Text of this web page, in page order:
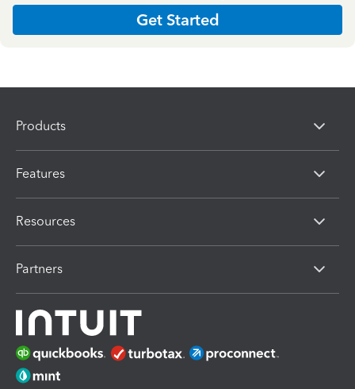
Get Started
Products
Features
Resources
Partners